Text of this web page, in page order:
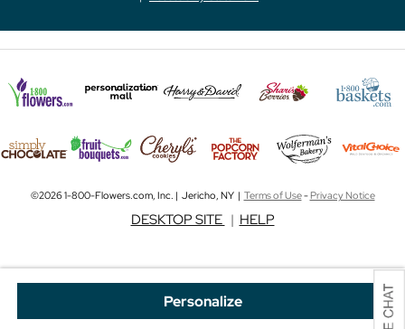
Personalize
©2026 1-800-Flowers.com, Inc. | Jericho, NY | Terms of Use-Privacy Notice
DESKTOP SITE | HELP